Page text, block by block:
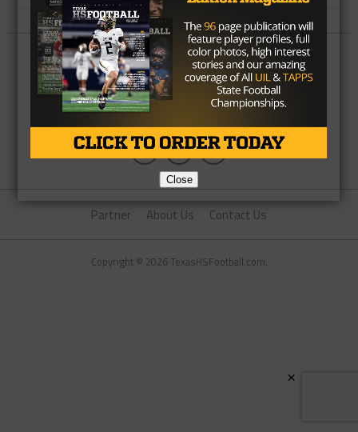
Partner About Us Contact Us
Copyright © 2026 TexasHSFootball.com.
Close
×